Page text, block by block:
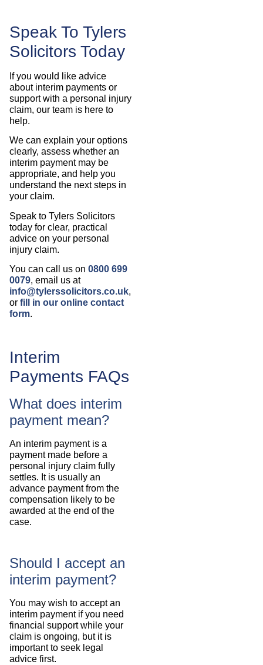
Speak To Tylers
Solicitors Today
If you would like advice
about interim payments or
support with a personal injury
claim, our team is here to
help.
We can explain your options
clearly, assess whether an
interim payment may be
appropriate, and help you
understand the next steps in
your claim.
Speak to Tylers Solicitors
today for clear, practical
advice on your personal
injury claim.
You can call us on 0800 699
0079, email us at
info@tylerssolicitors.co.uk,
or fill in our online contact
form.
Interim
Payments FAQs
What does interim
payment mean?
An interim payment is a
payment made before a
personal injury claim fully
settles. It is usually an
advance payment from the
compensation likely to be
awarded at the end of the
case.
Should I accept an
interim payment?
You may wish to accept an
interim payment if you need
financial support while your
claim is ongoing, but it is
important to seek legal
advice first.